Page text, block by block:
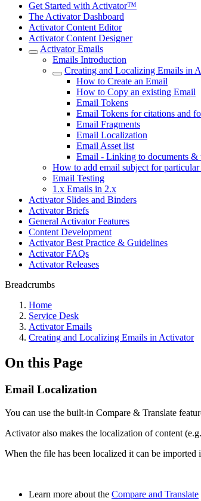
Get Started with Activator™
The Activator Dashboard
Activator Content Editor
Activator Content Designer
Activator Emails
Emails Introduction
Creating and Localizing Emails in
How to Create an Email
How to Copy an existing Email
Email Tokens
Email Tokens for citations and
Email Fragments
Email Localization
Email Asset list
Email - Linking to documents &
How to add email subject for particular
Email Testing
1.x Emails in 2.x
Activator Slides and Binders
Activator Briefs
General Activator Features
Content Development
Activator Best Practice & Guidelines
Activator FAQs
Activator Releases
Breadcrumbs
Home
Service Desk
Activator Emails
Creating and Localizing Emails in Activator
On this Page
Email Localization
You can use the built-in Compare & Translate
Activator also makes the localization of content
When the file has been localized it can be
Learn more about the Compare and Translate